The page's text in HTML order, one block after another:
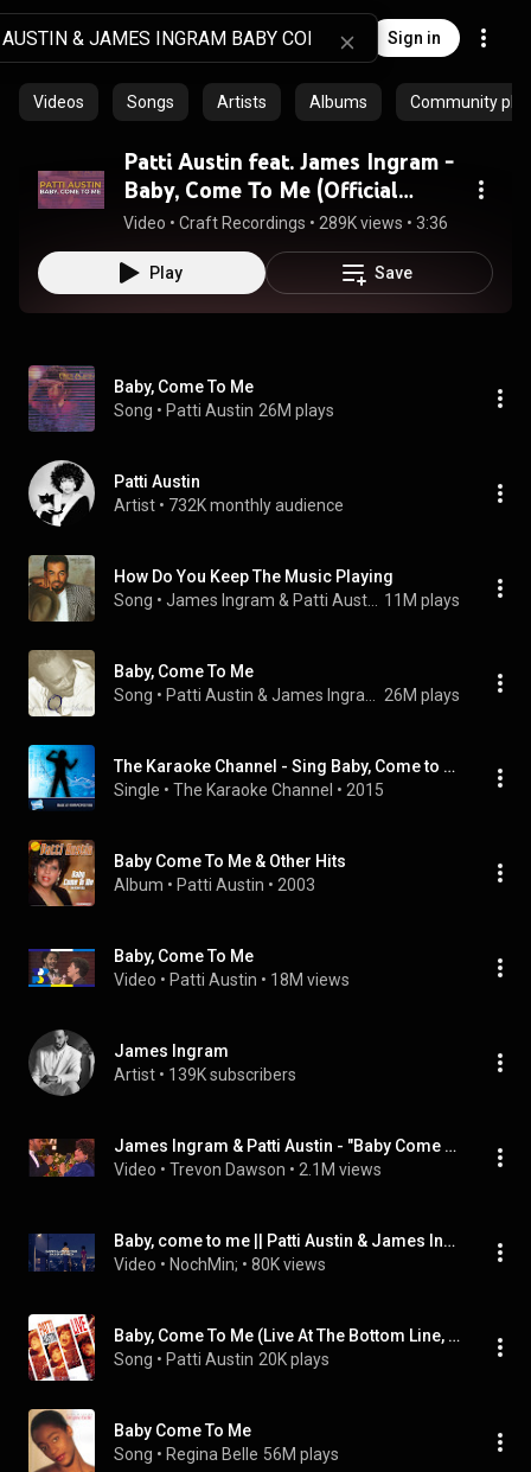
Sign in
Videos Songs Artists Albums Community
Patti Austin feat. James Ingram -
Baby, Come To Me (Official
Audio)
Video • Craft Recordings • 289K views • 3:36
Play Save
Baby, Come To Me
Song • Patti Austin 26M plays
Patti Austin
Artist • 732K monthly audience
How Do You Keep The Music Playing
Song • 11M plays
Baby, Come To Me
Song • 26M plays
The Karaoke Channel - Sing Baby, Come to Me Like Patti Austin & James Ingram
Single • The Karaoke Channel • 2015
Baby Come To Me & Other Hits
Album • Patti Austin • 2003
Baby, Come To Me
Video • Patti Austin • 18M views
James Ingram
Artist • 139K subscribers
James Ingram & Patti Austin - "Baby Come To Me"
Video • Trevon Dawson • 2.1M views
Baby, come to me || Patti Austin & James Ingram; Sub Español
Video • NochMin; • 80K views
Baby, Come To Me (Live At The Bottom Line, New York City / 1992) (feat. Shelton Becton)
Song • Patti Austin 20K plays
Baby Come To Me
Song • Regina Belle 56M plays